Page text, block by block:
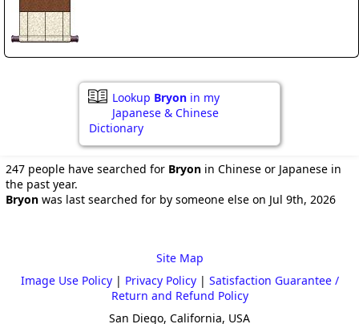
Lookup Bryon in my
Japanese & Chinese
Dictionary
247 people have searched for Bryon in Chinese or Japanese in
the past year.
Bryon was last searched for by someone else on Jul 9th, 2026
Site Map
Image Use Policy| Privacy Policy| Satisfaction Guarantee /
Return and Refund Policy
San Diego, California, USA